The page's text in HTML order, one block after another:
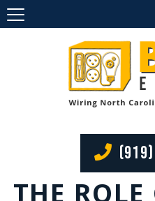
THE ROLE